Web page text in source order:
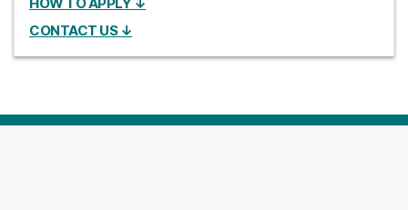
HOW TO APPLY ↓
CONTACT US ↓